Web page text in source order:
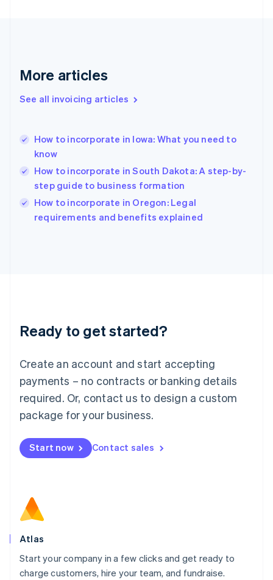
More articles
See all invoicing articles
How to incorporate in Iowa: What you need to
know
How to incorporate in South Dakota: A step-by-
step guide to business formation
How to incorporate in Oregon: Legal
requirements and benefits explained
Ready to get started?
Create an account and start accepting
payments – no contracts or banking details
required. Or, contact us to design a custom
package for your business.
Start now Contact sales
Atlas
Start your company in a few clicks and get ready to
charge customers, hire your team, and fundraise.
English
English
Hungary
English
English
Ireland
English
Italy
Italiano
English
Luxembourg
Mainland China
简体中文
Malaysia
English 简体中文
Malta
Mexico
EspañolEnglish
Netherlands
Norway
English
Poland
Portugal
PortuguêsEnglish